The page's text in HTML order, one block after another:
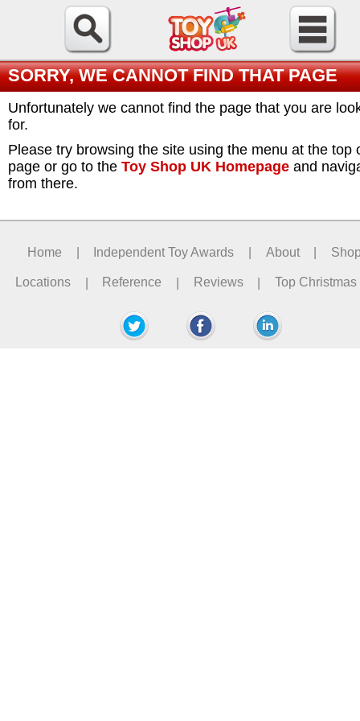
SORRY, WE CANNOT FIND THAT PAGE
Unfortunately we cannot find the page that you are
for.
Please try browsing the site using the menu at the top
page or go to the Toy Shop UK Homepage and
from there.
Home Independent Toy Awards About
Locations | Reference | Reviews | Top Christmas